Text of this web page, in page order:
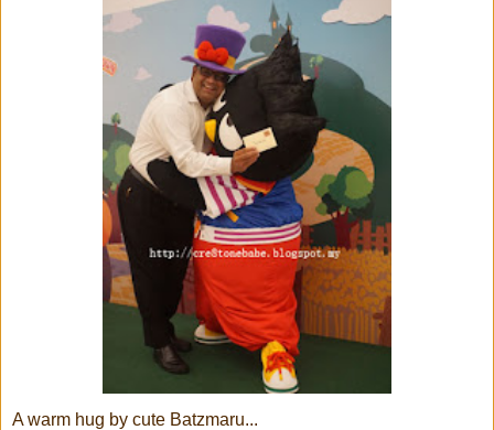
A warm hug by cute Batzmaru...